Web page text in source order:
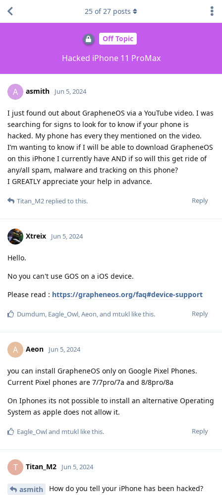
Off Topic
Hacked iPhone 11 ProMax
25 of27 posts
A asmith Jun 5, 2024
I just found out about GrapheneOS via a YouTube video. I was
searching for signs to look for to know if your phone is
hacked. My phone has every they mentioned on the video.
I’m wanting to know if I will be able to download GrapheneOS
on this iPhone I currently have AND if so will this get ride of
any/all spam, malware and tracking on this phone?
I GREATLY appreciate your help in advance.
Reply
Titan_M2 replied to this.
Xtreix Jun 5, 2024
Hello.
No you can't use GOS on a iOS device.
Please read : https://grapheneos.org/faq#device-support
Reply
Dumdum, Eagle_Owl,Aeon, and mtukl like this.
A Aeon Jun 5, 2024
you can install GrapheneOS only on Google Pixel Phones.
Current Pixel phones are 7/7pro/7a and 8/8pro/8a
On Iphones its not possible to install an alternative Operating
System as apple does not allow it.
Reply
Eagle_Owland mtukl like this.
T Titan_M2 Jun 5, 2024
asmith
How do you tell your iPhone has been hacked?